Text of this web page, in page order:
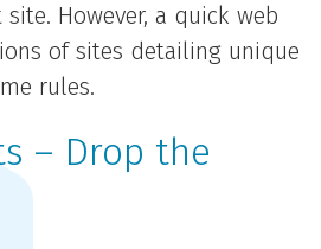
However, a quick web
of sites detailing unique
rules.
– Drop the